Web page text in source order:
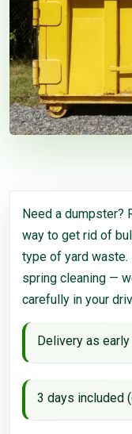
Need a dumpster?
way to get rid of
type of yard
spring cleaning —
carefully in your
Delivery as
3 days included